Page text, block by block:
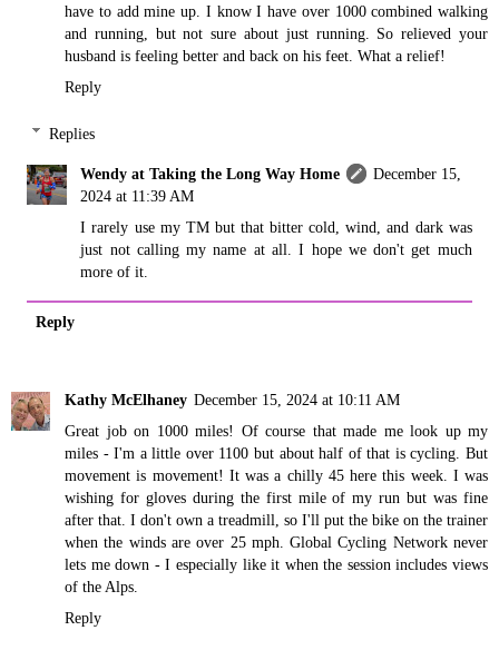
have to add mine up. I know I have over 1000 combined walking
and running, but not sure about just running. So relieved your
husband is feeling better and back on his feet. What a relief!
Reply
Replies
Wendy at Taking the Long Way Home
December 15,
2024 at 11:39 AM
I rarely use my TM but that bitter cold, wind, and dark was
just not calling my name at all. I hope we don't get much
more of it.
Reply
Kathy McElhaney December 15, 2024 at 10:11 AM
Great job on 1000 miles! Of course that made me look up my
miles - I'm a little over 1100 but about half of that is cycling. But
movement is movement! It was a chilly 45 here this week. I was
wishing for gloves during the first mile of my run but was fine
after that. I don't own a treadmill, so I'll put the bike on the trainer
when the winds are over 25 mph. Global Cycling Network never
lets me down - I especially like it when the session includes views
of the Alps.
Reply